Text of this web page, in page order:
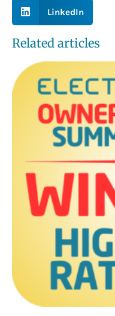
LinkedIn
Related articles